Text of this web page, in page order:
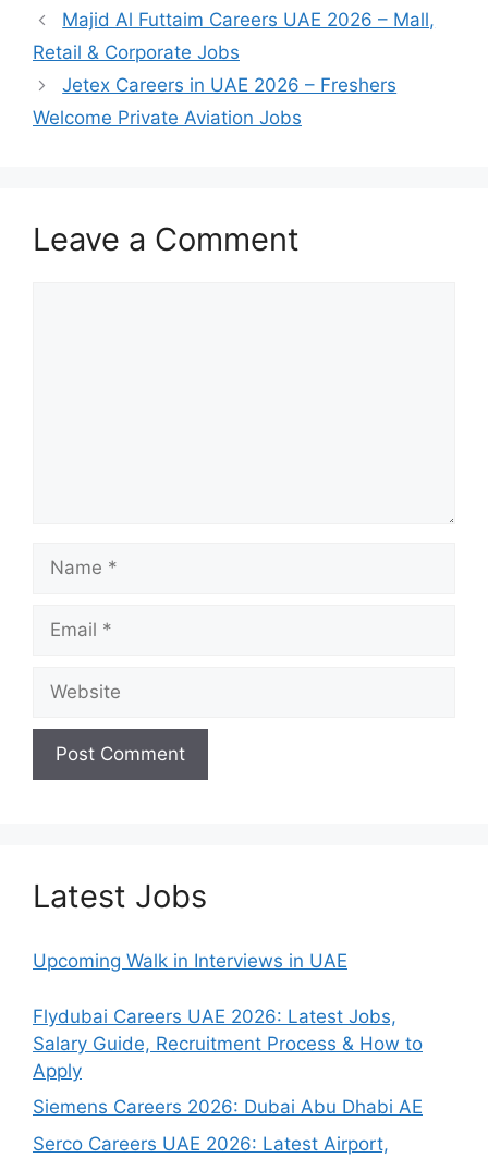
Majid Al Futtaim Careers UAE 2026 – Mall,
Retail & Corporate Jobs
Jetex Careers in UAE 2026 – Freshers
Welcome Private Aviation Jobs
Leave a Comment
Name
Email
Website
Latest Jobs
Upcoming Walk in Interviews in UAE
Flydubai Careers UAE 2026: Latest Jobs,
Salary Guide, Recruitment Process & How to
Apply
Siemens Careers 2026: Dubai Abu Dhabi AE
Serco Careers UAE 2026: Latest Airport,